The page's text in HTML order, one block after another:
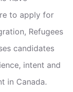
to apply for
Refugees
candidates
intent and
in Canada.